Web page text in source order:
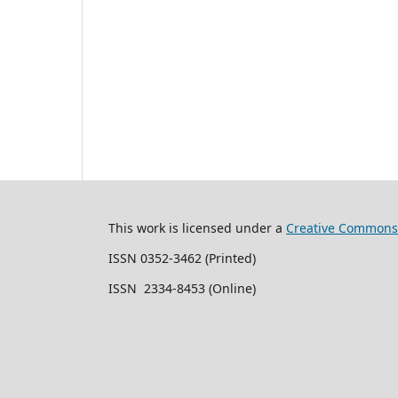
This work is licensed under a Creative
ISSN 0352-3462 (Printed)
ISSN 2334-8453 (Online)